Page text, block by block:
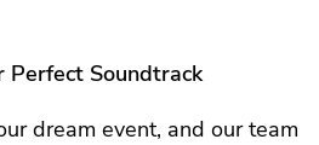
Perfect Soundtrack
dream event, and our team